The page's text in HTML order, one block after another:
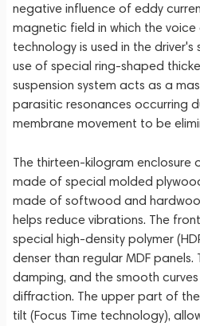
negative influence of eddy
magnetic field in which the
technology is used in the driver's
use of special ring-shaped
suspension system acts as a
parasitic resonances occurring
membrane movement to be
The thirteen-kilogram enclosure
made of special molded
made of softwood and
helps reduce vibrations. The
special high-density polymer
denser than regular MDF panels.
damping, and the smooth
diffraction. The upper part of
tilt (Focus Time technology),